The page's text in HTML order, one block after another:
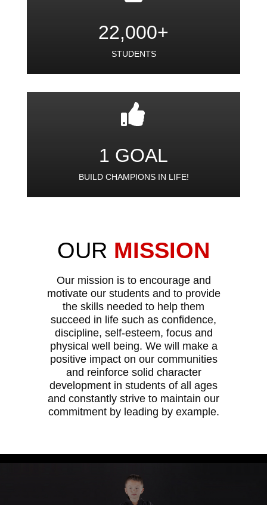
22,000+
STUDENTS
1 GOAL
BUILD CHAMPIONS IN LIFE!
OUR MISSION
Our mission is to encourage and
motivate our students and to provide
the skills needed to help them
succeed in life such as confidence,
discipline, self-esteem, focus and
physical well being. We will make a
positive impact on our communities
and reinforce solid character
development in students of all ages
and constantly strive to maintain our
commitment by leading by example.